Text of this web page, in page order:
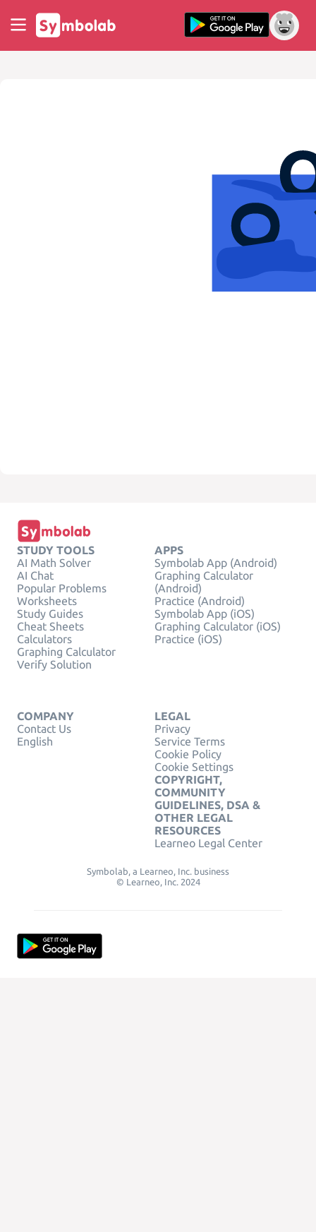
STUDY TOOLS
AI Math Solver
AI Chat
Popular Problems
Worksheets
Study Guides
Cheat Sheets
Calculators
Graphing Calculator
Verify Solution
APPS
Symbolab App (Android)
Graphing Calculator
(Android)
Practice (Android)
Symbolab App (iOS)
Graphing Calculator (iOS)
Practice (iOS)
COMPANY
Contact Us
English
LEGAL
Privacy
Service Terms
Cookie Policy
Cookie Settings
COPYRIGHT,
COMMUNITY
GUIDELINES, DSA &
OTHER LEGAL
RESOURCES
Learneo Legal Center
Symbolab, a Learneo, Inc. business
© Learneo, Inc. 2024